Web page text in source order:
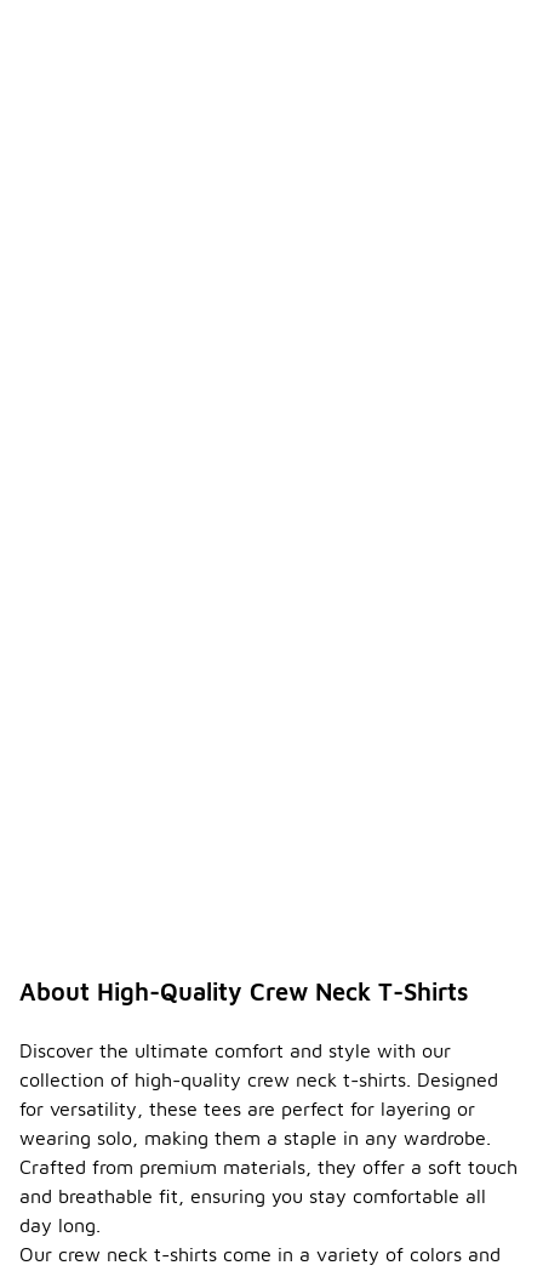
About High-Quality Crew Neck T-Shirts
Discover the ultimate comfort and style with our
collection of high-quality crew neck t-shirts. Designed
for versatility, these tees are perfect for layering or
wearing solo, making them a staple in any wardrobe.
Crafted from premium materials, they offer a soft touch
and breathable fit, ensuring you stay comfortable all
day long.
Our crew neck t-shirts come in a variety of colors and